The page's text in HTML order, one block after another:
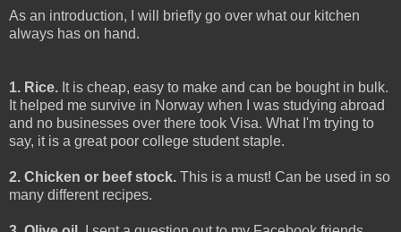
As an introduction, I will briefly go over what our kitchen
always has on hand.
1. Rice. It is cheap, easy to make and can be bought in bulk.
It helped me survive in Norway when I was studying abroad
and no businesses over there took Visa. What I'm trying to
say, it is a great poor college student staple.
2. Chicken or beef stock. This is a must! Can be used in so
many different recipes.